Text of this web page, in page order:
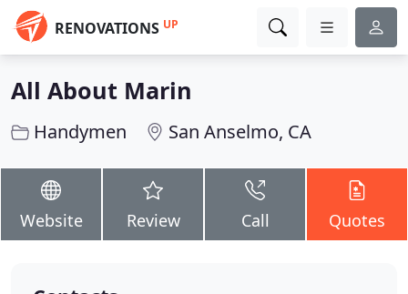
RENOVATIONS UP
All About Marin
Handymen San Anselmo, CA
Website Review Call Quotes